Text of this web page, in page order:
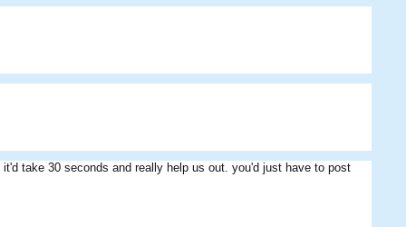
take 30 seconds and really help us out. you'd just have to post